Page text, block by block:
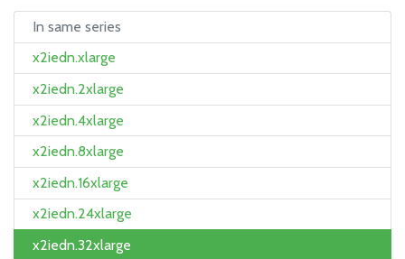
In same series
x2iedn.xlarge
x2iedn.2xlarge
x2iedn.4xlarge
x2iedn.8xlarge
x2iedn.16xlarge
x2iedn.24xlarge
x2iedn.32xlarge